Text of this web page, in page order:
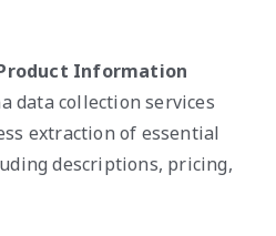
Information
data collection services
extraction of essential
descriptions, pricing,